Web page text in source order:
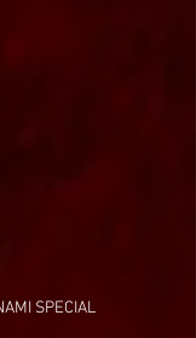
SPECIAL